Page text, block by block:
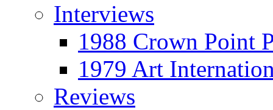
Interviews
1988 Crown Point
1979 Art
Reviews